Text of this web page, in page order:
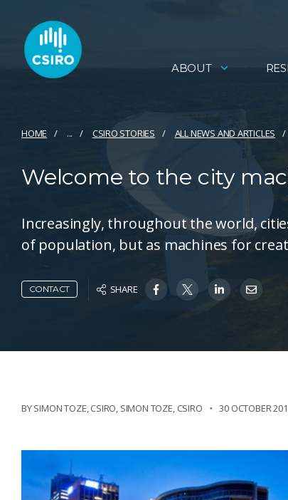
ABOUT
HOME ... CSIRO STORIES ALL NEWS AND ARTICLES
Welcome to the city
Increasingly, throughout the world,
of population, but as machines for
CONTACT SHARE
BY SIMON TOZE, CSIRO, SIMON TOZE, CSIRO 30 OCTOBER